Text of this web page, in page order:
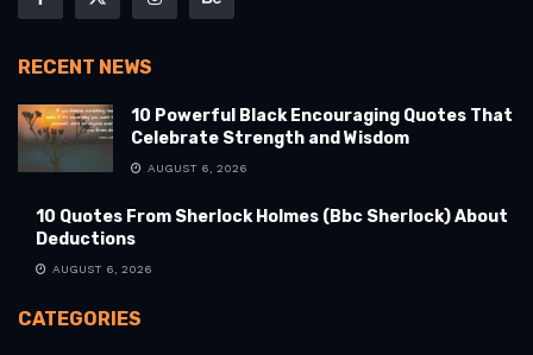
RECENT NEWS
10 Powerful Black Encouraging Quotes That
Celebrate Strength and Wisdom
AUGUST 6, 2026
10 Quotes From Sherlock Holmes (Bbc Sherlock) About
Deductions
AUGUST 6, 2026
CATEGORIES